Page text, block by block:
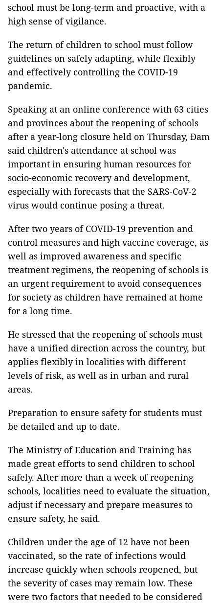
school must be long-term and proactive, with a
high sense of vigilance.
The return of children to school must follow
guidelines on safely adapting, while flexibly
and effectively controlling the COVID-19
pandemic.
Speaking at an online conference with 63 cities
and provinces about the reopening of schools
after a year-long closure held on Thursday, Đam
said children's attendance at school was
important in ensuring human resources for
socio-economic recovery and development,
especially with forecasts that the SARS-CoV-2
virus would continue posing a threat.
After two years of COVID-19 prevention and
control measures and high vaccine coverage, as
well as improved awareness and specific
treatment regimens, the reopening of schools is
an urgent requirement to avoid consequences
for society as children have remained at home
for a long time.
He stressed that the reopening of schools must
have a unified direction across the country, but
applies flexibly in localities with different
levels of risk, as well as in urban and rural
areas.
Preparation to ensure safety for students must
be detailed and up to date.
The Ministry of Education and Training has
made great efforts to send children to school
safely. After more than a week of reopening
schools, localities need to evaluate the situation,
adjust if necessary and prepare measures to
ensure safety, he said.
Children under the age of 12 have not been
vaccinated, so the rate of infections would
increase quickly when schools reopened, but
the severity of cases may remain low. These
were two factors that needed to be considered